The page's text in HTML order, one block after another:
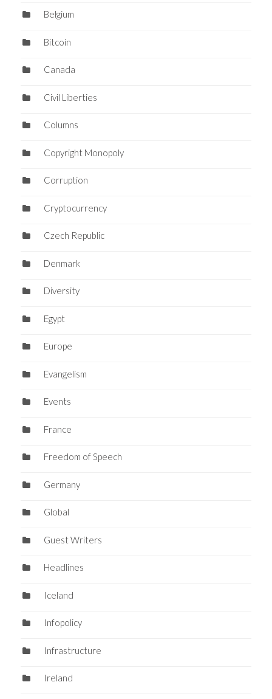
Belgium
Bitcoin
Canada
Civil Liberties
Columns
Copyright Monopoly
Corruption
Cryptocurrency
Czech Republic
Denmark
Diversity
Egypt
Europe
Evangelism
Events
France
Freedom of Speech
Germany
Global
Guest Writers
Headlines
Iceland
Infopolicy
Infrastructure
Ireland